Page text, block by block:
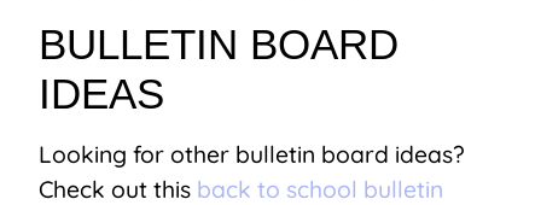
BULLETIN BOARD
IDEAS
Looking for other bulletin board ideas?
Check out this back to school bulletin